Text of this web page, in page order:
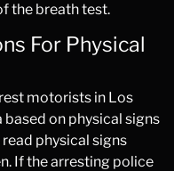
the breath test.
For Physical
motorists in Los
based on physical signs
physical signs
If the arresting police